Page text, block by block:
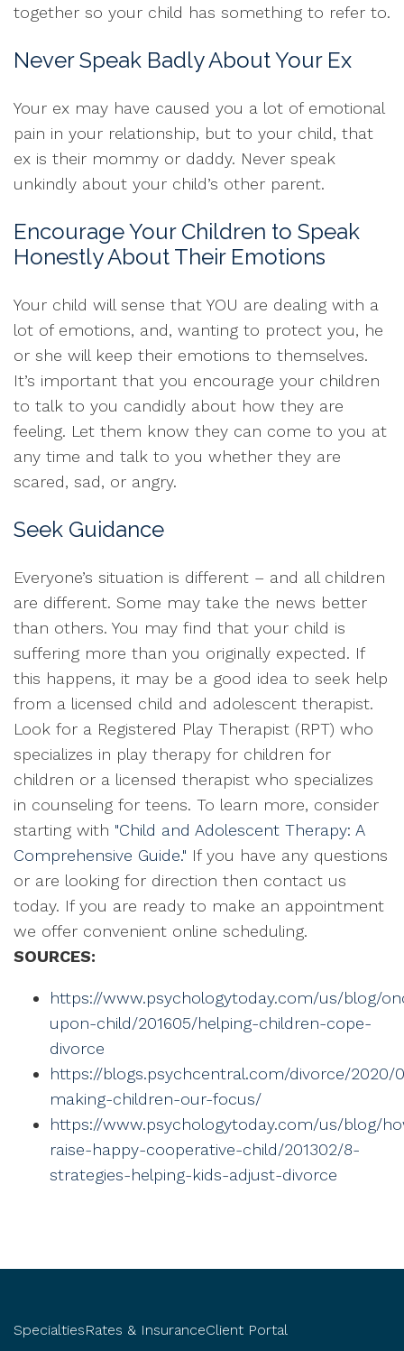
together so your child has something to refer to.
Never Speak Badly About Your Ex
Your ex may have caused you a lot of emotional
pain in your relationship, but to your child, that
ex is their mommy or daddy. Never speak
unkindly about your child’s other parent.
Encourage Your Children to Speak
Honestly About Their Emotions
Your child will sense that YOU are dealing with a
lot of emotions, and, wanting to protect you, he
or she will keep their emotions to themselves.
It’s important that you encourage your children
to talk to you candidly about how they are
feeling. Let them know they can come to you at
any time and talk to you whether they are
scared, sad, or angry.
Seek Guidance
Everyone’s situation is different – and all children
are different. Some may take the news better
than others. You may find that your child is
suffering more than you originally expected. If
this happens, it may be a good idea to seek help
from a licensed child and adolescent therapist.
Look for a Registered Play Therapist (RPT) who
specializes in play therapy for children for
children or a licensed therapist who specializes
in counseling for teens. To learn more, consider
starting with "Child and Adolescent Therapy: A
Comprehensive Guide." If you have any questions
or are looking for direction then contact us
today. If you are ready to make an appointment
we offer convenient online scheduling.
SOURCES:
https://www.psychologytoday.com/us/blog/
upon-child/201605/helping-children-cope-
divorce
https://blogs.psychcentral.com/divorce/2020/
making-children-our-focus/
https://www.psychologytoday.com/us/blog/
raise-happy-cooperative-child/201302/8-
strategies-helping-kids-adjust-divorce
SpecialtiesRates & InsuranceClient Portal